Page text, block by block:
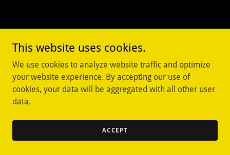
Copyright © 2025 Oviedo Rare Coins & Collectables - All Rights
Reserved.
Powered by
This website uses cookies.
We use cookies to analyze website traffic and optimize
your website experience. By accepting our use of
cookies, your data will be aggregated with all other user
data.
ACCEPT